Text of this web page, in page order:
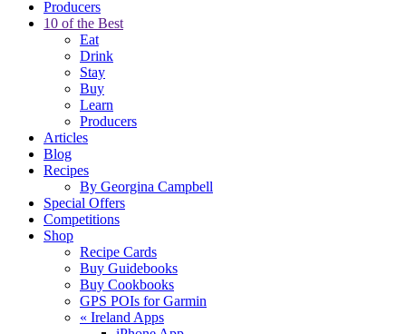
Producers
10 of the Best
Eat
Drink
Stay
Buy
Learn
Producers
Articles
Blog
Recipes
By Georgina Campbell
Special Offers
Competitions
Shop
Recipe Cards
Buy Guidebooks
Buy Cookbooks
GPS POIs for Garmin
« Ireland Apps